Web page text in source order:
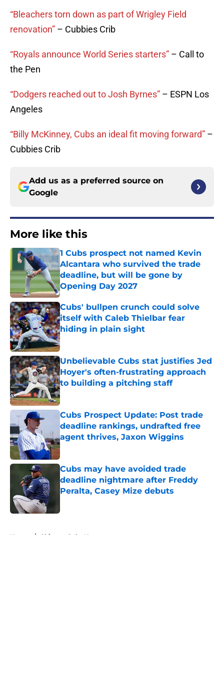
“Bleachers torn down as part of Wrigley Field
renovation” – Cubbies Crib
“Royals announce World Series starters” – Call to
the Pen
“Dodgers reached out to Josh Byrnes” – ESPN Los
Angeles
“Billy McKinney, Cubs an ideal fit moving forward” –
Cubbies Crib
Add us as a preferred source on
Google
More like this
1 Cubs prospect not named Kevin
Alcantara who survived the trade
deadline, but will be gone by
Opening Day 2027
Published by on Invalid Date
Cubs' bullpen crunch could solve
itself with Caleb Thielbar fear
hiding in plain sight
Published by on Invalid Date
Unbelievable Cubs stat justifies Jed
Hoyer's often-frustrating approach
to building a pitching staff
Published by on Invalid Date
Cubs Prospect Update: Post trade
deadline rankings, undrafted free
agent thrives, Jaxon Wiggins
Published by on Invalid Date
Cubs may have avoided trade
deadline nightmare after Freddy
Peralta, Casey Mize debuts
Home / Chicago Cubs News